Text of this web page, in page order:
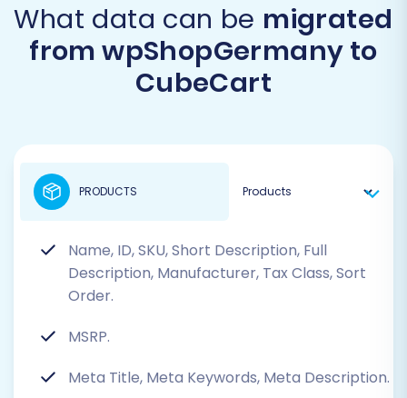
What data can be migrated
from wpShopGermany to
CubeCart
Name, ID, SKU, Short Description, Full
Description, Manufacturer, Tax Class, Sort
Order.
MSRP.
Meta Title, Meta Keywords, Meta Description.
PRODUCTS